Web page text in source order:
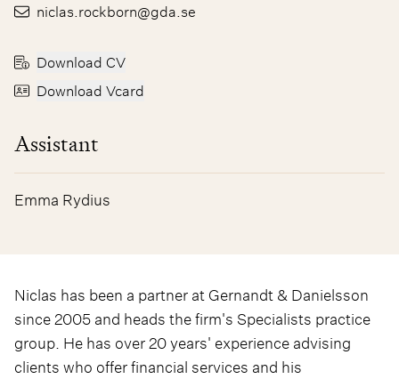
niclas.rockborn@gda.se
Download CV
Download Vcard
Assistant
Emma Rydius
Niclas has been a partner at Gernandt & Danielsson
since 2005 and heads the firm's Specialists practice
group. He has over 20 years' experience advising
clients who offer financial services and his